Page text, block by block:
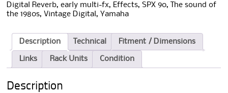
Digital Reverb,early multi-fx, Effects,SPX 90,
The sound of
the 1980s, Vintage Digital,Yamaha
Description Technical Fitment / Dimensions
Links Rack Units Condition
Description